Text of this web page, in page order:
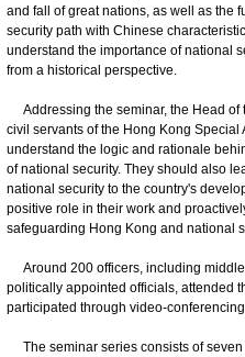
and fall of great nations, as well as the
security path with Chinese
understand the importance of national
from a historical perspective.
Addressing the seminar, the Head of
civil servants of the Hong Kong
understand the logic and rationale
of national security. They should also
national security to the country's
positive role in their work and
safeguarding Hong Kong and national
Around 200 officers, including
politically appointed officials, attended
participated through video-
The seminar series consists of seven